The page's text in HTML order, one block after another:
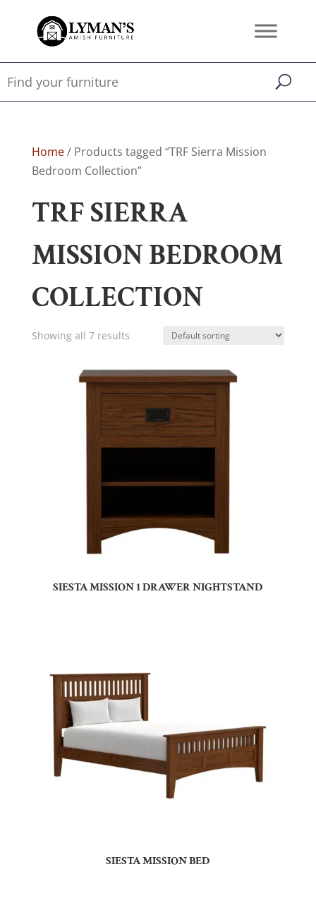
Home/ Products tagged “TRF Sierra Mission
Bedroom Collection”
TRF SIERRA
MISSION BEDROOM
COLLECTION
Showing all 7 results
SIESTA MISSION 1 DRAWER NIGHTSTAND
SIESTA MISSION BED